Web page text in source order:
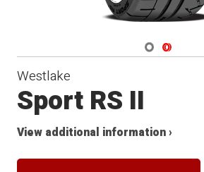
Navigate 1
Navigate 2
Westlake
Sport RS II
View additional information ›